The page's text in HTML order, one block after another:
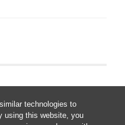
technologies to
using this website, you